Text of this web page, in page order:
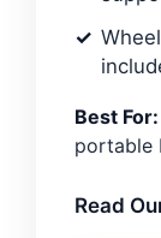
Best For:
portable
Read